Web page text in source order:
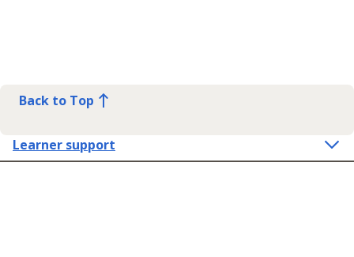
Back to Top
Learner support